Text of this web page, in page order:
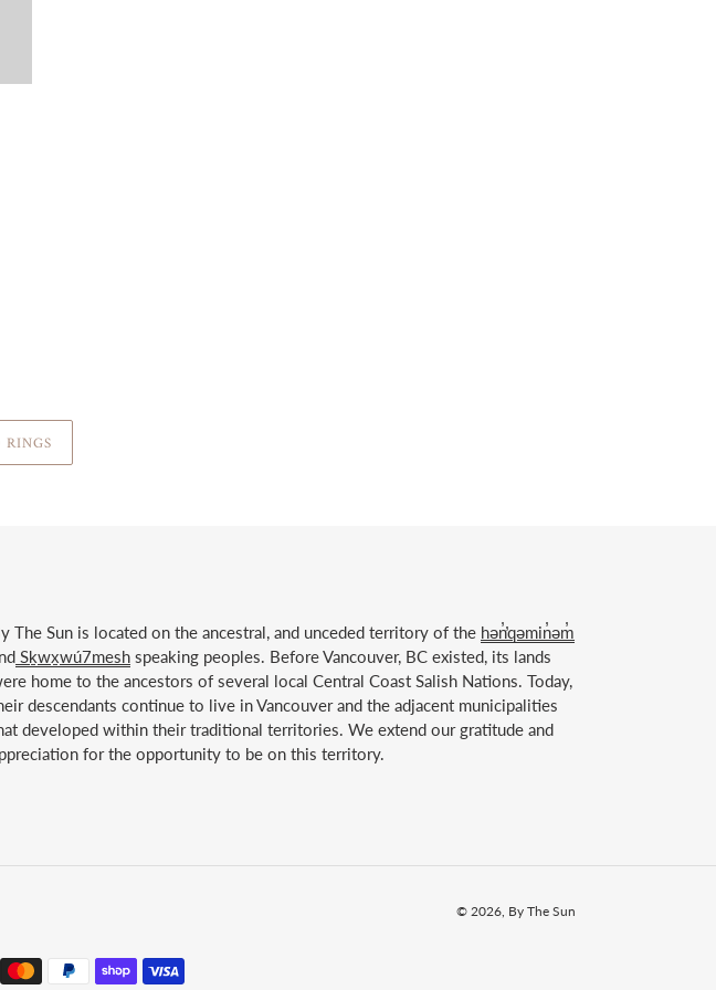
The Sun is located on the ancestral, and unceded territory of the hən̓̓qəmin̓əm̓
Sḵwx̱wú7mesh speaking peoples. Before Vancouver, BC existed, its lands
home to the ancestors of several local Central Coast Salish Nations. Today,
descendants continue to live in Vancouver and the adjacent municipalities
developed within their traditional territories. We extend our gratitude and
for the opportunity to be on this territory.
© 2026, By The Sun